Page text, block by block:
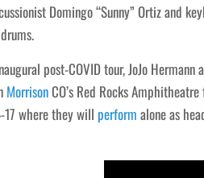
Domingo “Sunny” Ortiz and
post-COVID tour, JoJo Hermann
MorrisonCO’s Red Rocks
17 where they will perform alone as